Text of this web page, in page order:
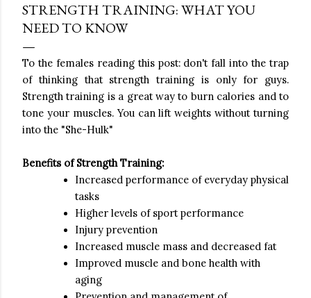
STRENGTH TRAINING: WHAT YOU
NEED TO KNOW
To the females reading this post: don't fall into the trap
of thinking that strength training is only for guys.
Strength training is a great way to burn calories and to
tone your muscles. You can lift weights without turning
into the "She-Hulk"
Benefits of Strength Training:
Increased performance of everyday physical
tasks
Higher levels of sport performance
Injury prevention
Increased muscle mass and decreased fat
Improved muscle and bone health with
aging